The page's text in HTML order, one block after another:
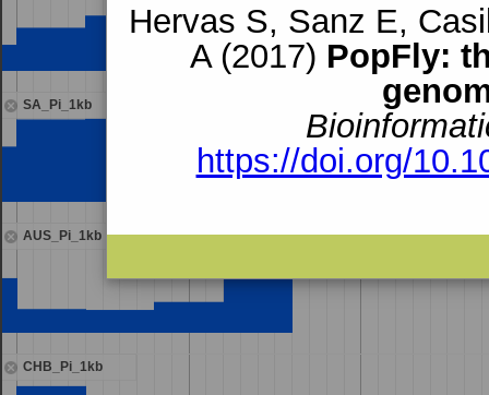
Hervas S, Sanz E,
A (2017) PopFly:
https://doi.org/
SA_Pi_1kb
AUS_Pi_1kb
CHB_Pi_1kb